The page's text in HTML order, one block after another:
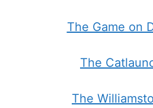
The Game on
The
The